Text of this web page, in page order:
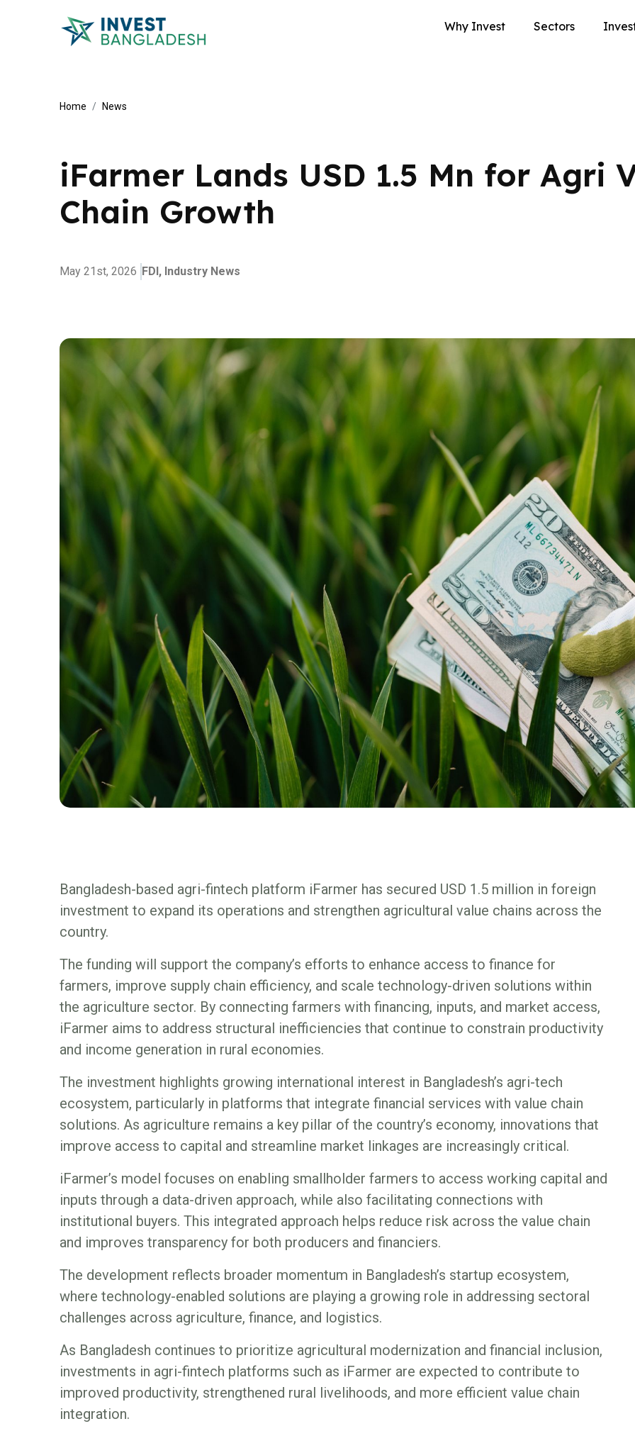
Why Invest Sectors
Home News
iFarmer Lands USD 1.5 Mn for Agri
Chain Growth
May 21st, 2026 FDI, Industry News
Bangladesh-based agri-fintech platform iFarmer has secured USD 1.5 million in foreign
investment to expand its operations and strengthen agricultural value chains across the
country.
The funding will support the company’s efforts to enhance access to finance for
farmers, improve supply chain efficiency, and scale technology-driven solutions within
the agriculture sector. By connecting farmers with financing, inputs, and market access,
iFarmer aims to address structural inefficiencies that continue to constrain productivity
and income generation in rural economies.
The investment highlights growing international interest in Bangladesh’s agri-tech
ecosystem, particularly in platforms that integrate financial services with value chain
solutions. As agriculture remains a key pillar of the country’s economy, innovations that
improve access to capital and streamline market linkages are increasingly critical.
iFarmer’s model focuses on enabling smallholder farmers to access working capital and
inputs through a data-driven approach, while also facilitating connections with
institutional buyers. This integrated approach helps reduce risk across the value chain
and improves transparency for both producers and financiers.
The development reflects broader momentum in Bangladesh’s startup ecosystem,
where technology-enabled solutions are playing a growing role in addressing sectoral
challenges across agriculture, finance, and logistics.
As Bangladesh continues to prioritize agricultural modernization and financial inclusion,
investments in agri-fintech platforms such as iFarmer are expected to contribute to
improved productivity, strengthened rural livelihoods, and more efficient value chain
integration.